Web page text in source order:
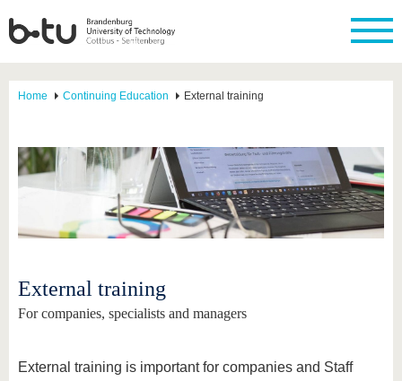
Home Continuing Education External training
External training
For companies, specialists and managers
External training is important for companies and Staff